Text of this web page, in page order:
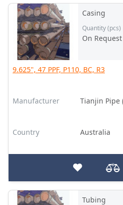
Casing
Quantity (pcs)
On Request
9.625", 47 PPF, P110, BC, R3
Manufacturer Tianjin Pipe
Country Australia
Tubing